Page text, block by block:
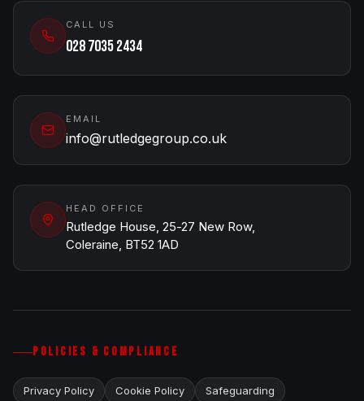
CALL US
028 7035 2434
EMAIL
info@rutledgegroup.co.uk
HEAD OFFICE
Rutledge House, 25-27 New Row,
Coleraine, BT52 1AD
POLICIES & COMPLIANCE
Privacy Policy Cookie Policy Safeguarding